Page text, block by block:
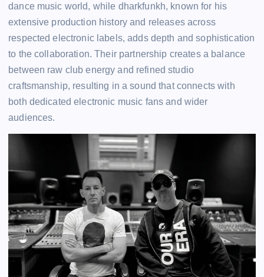
dance music world, while dharkfunkh, known for his
extensive production history and releases across
respected electronic labels, adds depth and sophistication
to the collaboration. Their partnership creates a balance
between raw club energy and refined studio
craftsmanship, resulting in a sound that connects with
both dedicated electronic music fans and wider
audiences.